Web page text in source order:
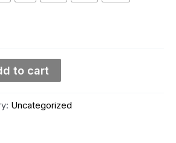
to cart
Uncategorized